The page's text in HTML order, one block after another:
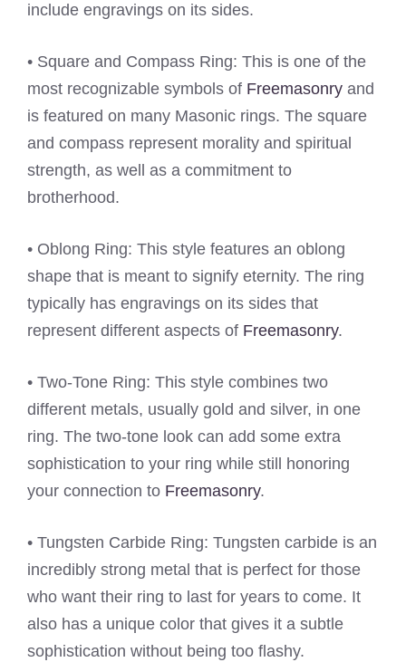
include engravings on its sides.
• Square and Compass Ring: This is one of the
most recognizable symbols of Freemasonry and
is featured on many Masonic rings. The square
and compass represent morality and spiritual
strength, as well as a commitment to
brotherhood.
• Oblong Ring: This style features an oblong
shape that is meant to signify eternity. The ring
typically has engravings on its sides that
represent different aspects of Freemasonry.
• Two-Tone Ring: This style combines two
different metals, usually gold and silver, in one
ring. The two-tone look can add some extra
sophistication to your ring while still honoring
your connection to Freemasonry.
• Tungsten Carbide Ring: Tungsten carbide is an
incredibly strong metal that is perfect for those
who want their ring to last for years to come. It
also has a unique color that gives it a subtle
sophistication without being too flashy.